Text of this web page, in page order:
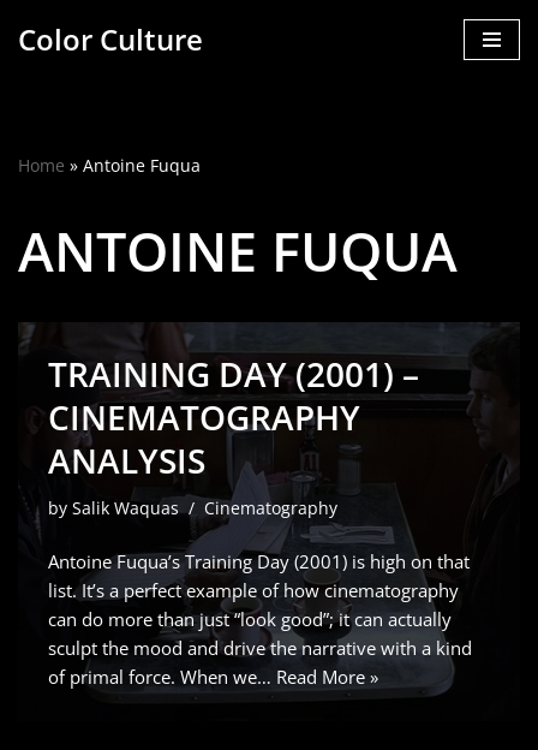
Color Culture
Home » Antoine Fuqua
ANTOINE FUQUA
TRAINING DAY (2001) –
CINEMATOGRAPHY
ANALYSIS
by Salik Waquas Cinematography
Antoine Fuqua’s Training Day (2001) is high on that
list. It’s a perfect example of how cinematography
can do more than just “look good”; it can actually
sculpt the mood and drive the narrative with a kind
of primal force. When we… Read More »